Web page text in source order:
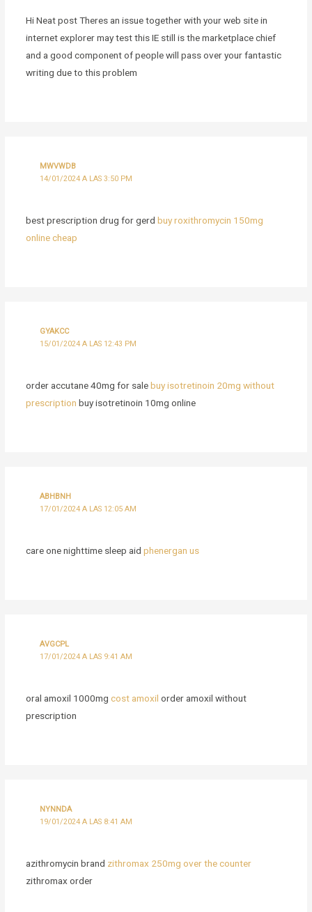
Hi Neat post Theres an issue together with your web site in
internet explorer may test this IE still is the marketplace chief
and a good component of people will pass over your fantastic
writing due to this problem
MWVWDB
14/01/2024 A LAS 3:50 PM
best prescription drug for gerd buy roxithromycin 150mg
online cheap
GYAKCC
15/01/2024 A LAS 12:43 PM
order accutane 40mg for salebuy isotretinoin 20mg without
prescription buy isotretinoin 10mg online
ABHBNH
17/01/2024 A LAS 12:05 AM
care one nighttime sleep aid phenergan us
AVGCPL
17/01/2024 A LAS 9:41 AM
oral amoxil 1000mg cost amoxil order amoxil without
prescription
NYNNDA
19/01/2024 A LAS 8:41 AM
azithromycin brand zithromax 250mg over the counter
zithromax order